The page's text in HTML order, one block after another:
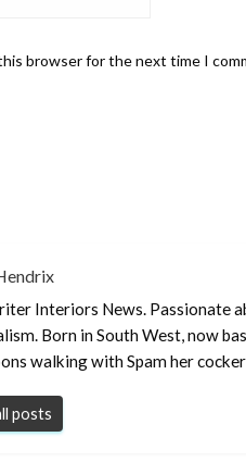
browser for the next time I
Interiors News. Passionate
Born in South West, now
walking with Spam her
posts